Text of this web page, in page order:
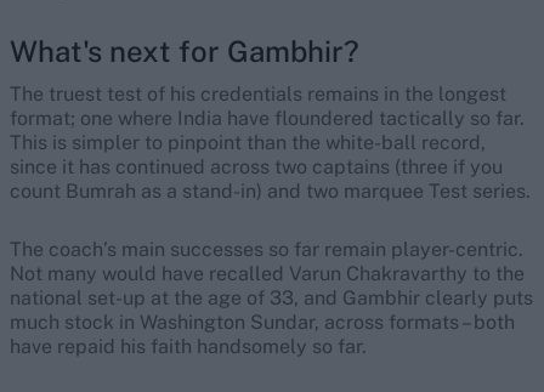
What's next for Gambhir?
The truest test of his credentials remains in the longest
format; one where India have floundered tactically so far.
This is simpler to pinpoint than the white-ball record,
since it has continued across two captains (three if you
count Bumrah as a stand-in) and two marquee Test series.
The coach’s main successes so far remain player-centric.
Not many would have recalled Varun Chakravarthy to the
national set-up at the age of 33, and Gambhir clearly puts
much stock in Washington Sundar, across formats – both
have repaid his faith handsomely so far.